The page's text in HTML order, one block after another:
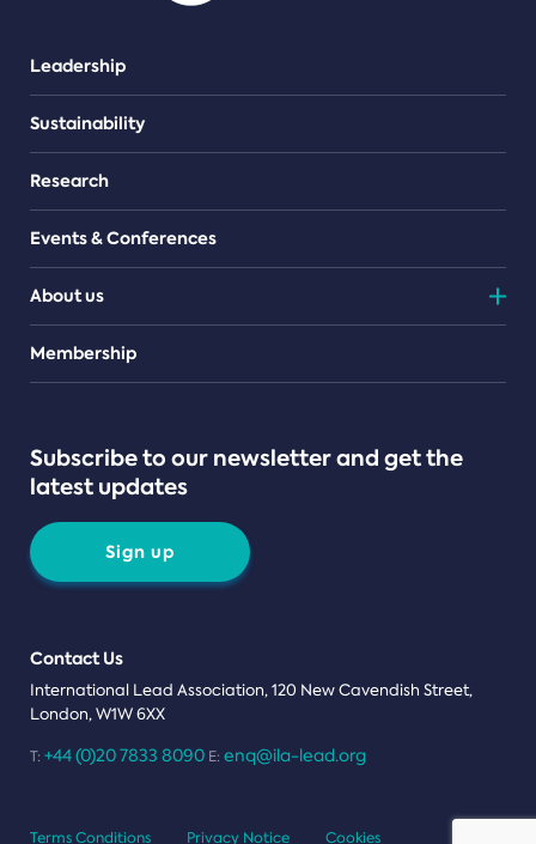
Leadership
Sustainability
Research
Events & Conferences
About us
Teams
Membership
Subscribe to our newsletter and get the
latest updates
Sign up
Contact Us
International Lead Association, 120 New Cavendish Street,
London, W1W 6XX
T: +44 (0)20 7833 8090 E: enq@ila-lead.org
Terms Conditions Privacy Notice Cookies